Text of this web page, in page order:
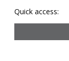
Quick access: